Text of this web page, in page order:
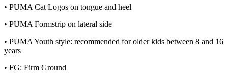
• PUMA Cat Logos on tongue and heel
• PUMA Formstrip on lateral side
• PUMA Youth style: recommended for older kids between 8 and 16
years
• FG: Firm Ground